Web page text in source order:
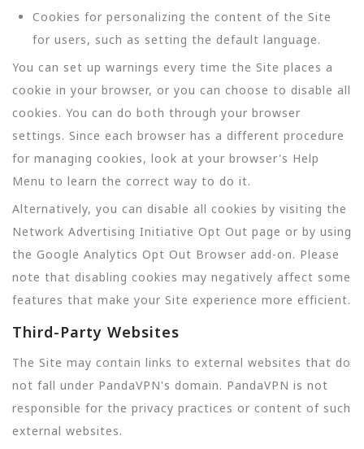
Cookies for personalizing the content of the Site
for users, such as setting the default language.
You can set up warnings every time the Site places a
cookie in your browser, or you can choose to disable all
cookies. You can do both through your browser
settings. Since each browser has a different procedure
for managing cookies, look at your browser's Help
Menu to learn the correct way to do it.
Alternatively, you can disable all cookies by visiting the
Network Advertising Initiative Opt Out page or by using
the Google Analytics Opt Out Browser add-on. Please
note that disabling cookies may negatively affect some
features that make your Site experience more efficient.
Third-Party Websites
The Site may contain links to external websites that do
not fall under PandaVPN's domain. PandaVPN is not
responsible for the privacy practices or content of such
external websites.